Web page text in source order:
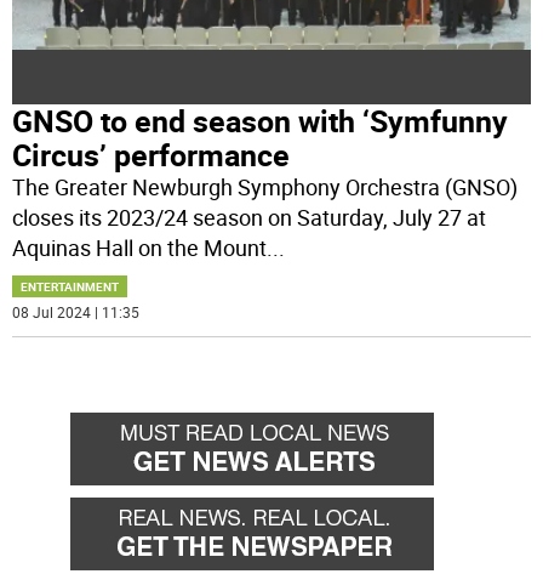
GNSO to end season with ‘Symfunny
Circus’ performance
The Greater Newburgh Symphony Orchestra (GNSO)
closes its 2023/24 season on Saturday, July 27 at
Aquinas Hall on the Mount...
ENTERTAINMENT
08 Jul 2024 | 11:35